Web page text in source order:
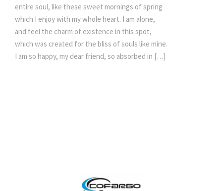
entire soul, like these sweet mornings of spring
which I enjoy with my whole heart. I am alone,
and feel the charm of existence in this spot,
which was created for the bliss of souls like mine.
I am so happy, my dear friend, so absorbed in […]